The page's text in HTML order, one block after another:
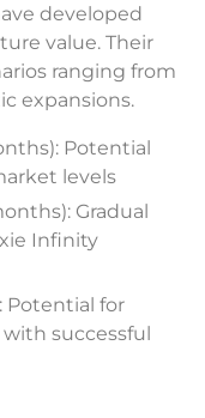
developed
value. Their
ranging from
expansions.
Potential
levels
Gradual
Infinity
Potential for
successful